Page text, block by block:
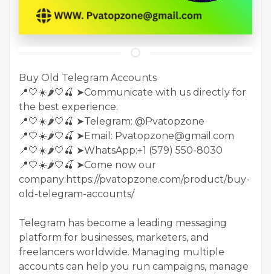
Buy Old Telegram Accounts
📍🤍☀️🌶️🤍🍒 ➤Communicate with us directly for
the best experience.
📍🤍☀️🌶️🤍🍒 ➤Telegram: @Pvatopzone
📍🤍☀️🌶️🤍🍒 ➤Email: Pvatopzone@gmail.com
📍🤍☀️🌶️🤍🍒 ➤WhatsApp:+1 (579) 550-8030
📍🤍☀️🌶️🤍🍒 ➤Come now our
company:https://pvatopzone.com/product/buy-
old-telegram-accounts/
Telegram has become a leading messaging
platform for businesses, marketers, and
freelancers worldwide. Managing multiple
accounts can help you run campaigns, manage